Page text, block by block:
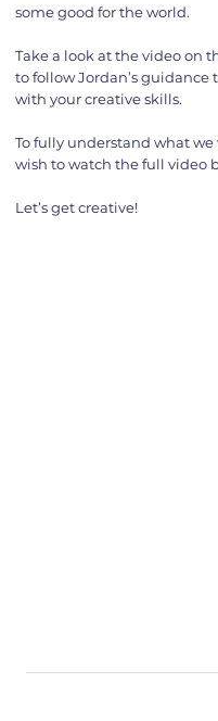
some good for the world.
Take a look at the video on
to follow Jordan’s
with your creative skills.
To fully understand what
wish to watch the full video
Let’s get creative!